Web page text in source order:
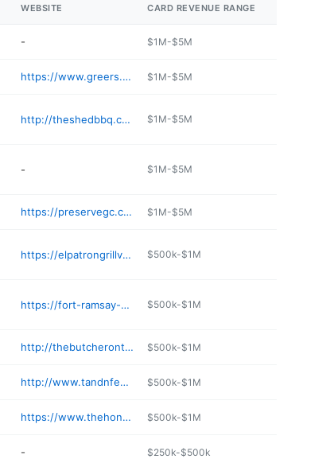
WEBSITE CARD REVENUE RANGE
- $1M-$5M
https://www.greers.com/store/6687 $1M-$5M
http://theshedbbq.com $1M-$5M
- $1M-$5M
https://preservegc.com $1M-$5M
https://elpatrongrillvancleave.com $500k-$1M
https://fort-ramsay-corner-store.business.site $500k-$1M
http://thebutcherontucker.com $500k-$1M
http://www.tandnfeed.com $500k-$1M
https://www.thehoneyholedeli.com $500k-$1M
- $250k-$500k